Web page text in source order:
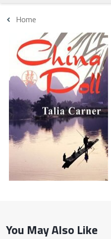
Home
You May Also Like